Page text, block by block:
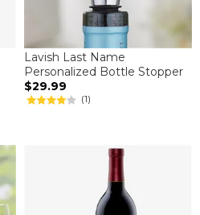
Lavish Last Name
Personalized Bottle Stopper
$29.99
(1)